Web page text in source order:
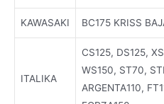
KAWASAKI BC175 KRISS
ITALIKA
CS125, DS125,
WS150, ST70,
ARGENTA110,